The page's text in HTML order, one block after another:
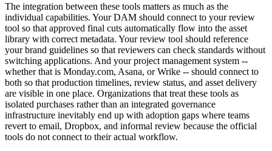
The integration between these tools matters as much as the
individual capabilities. Your DAM should connect to your review
tool so that approved final cuts automatically flow into the asset
library with correct metadata. Your review tool should reference
your brand guidelines so that reviewers can check standards without
switching applications. And your project management system --
whether that is Monday.com, Asana, or Wrike -- should connect to
both so that production timelines, review status, and asset delivery
are visible in one place. Organizations that treat these tools as
isolated purchases rather than an integrated governance
infrastructure inevitably end up with adoption gaps where teams
revert to email, Dropbox, and informal review because the official
tools do not connect to their actual workflow.